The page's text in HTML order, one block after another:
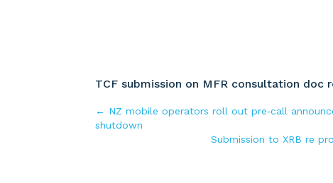
TCF submission on MFR consultation
← NZ mobile operators roll out pre‑call
shutdown
Submission to XRB re